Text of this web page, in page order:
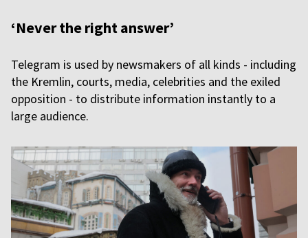
‘Never the right answer’
Telegram is used by newsmakers of all kinds - including
the Kremlin, courts, media, celebrities and the exiled
opposition - to distribute information instantly to a
large audience.